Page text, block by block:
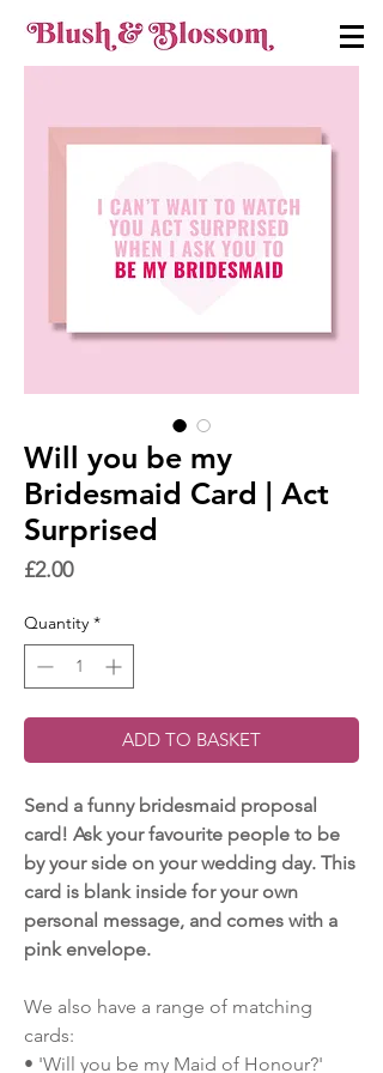
Will you be my
Bridesmaid Card | Act
Surprised
£2.00Price
Quantity *
ADD TO BASKET
Send a funny bridesmaid proposal
card! Ask your favourite people to be
by your side on your wedding day. This
card is blank inside for your own
personal message, and comes with a
pink envelope.
We also have a range of matching
cards:
• 'Will you be my Maid of Honour?'